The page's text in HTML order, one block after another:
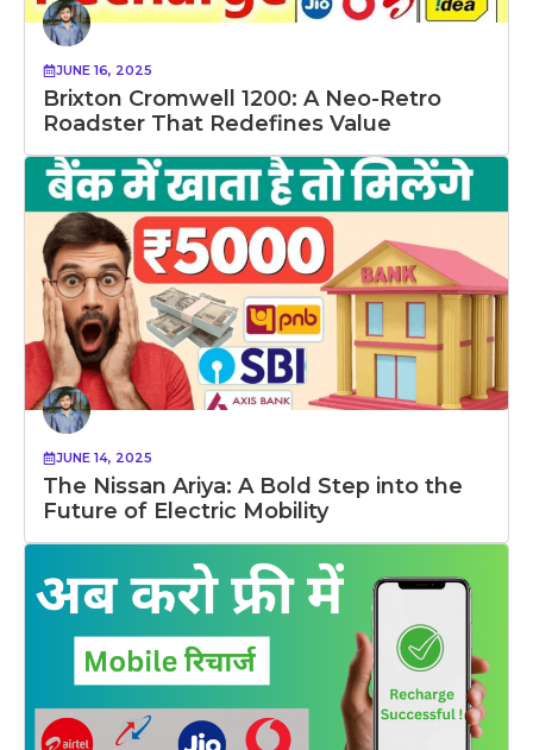
JUNE 16, 2025
Brixton Cromwell 1200: A Neo-Retro
Roadster That Redefines Value
JUNE 14, 2025
The Nissan Ariya: A Bold Step into the
Future of Electric Mobility